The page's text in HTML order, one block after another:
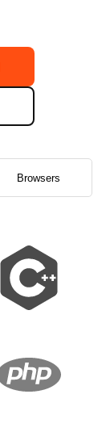
Browsers